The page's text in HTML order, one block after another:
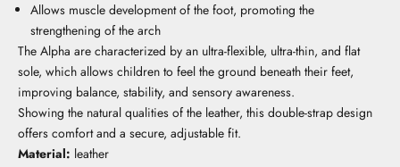
Allows muscle development of the foot, promoting the
strengthening of the arch
The Alpha are characterized by an ultra-flexible, ultra-thin, and flat
sole, which allows children to feel the ground beneath their feet,
improving balance, stability, and sensory awareness.
Showing the natural qualities of the leather, this double-strap design
offers comfort and a secure, adjustable fit.
Material: leather